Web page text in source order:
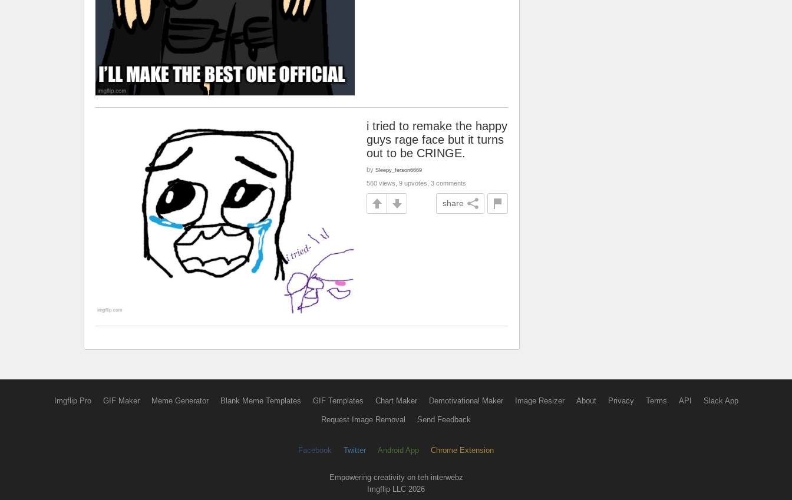
i tried to remake the happy
guys rage face but it turns
out to be CRINGE.
by Sleepy_ferson6669
560 views, 9 upvotes, 3 comments
share
Imgflip Pro GIF Maker Meme Generator Blank Meme Templates GIF Templates Chart Maker Demotivational Maker Image Resizer About Privacy Terms API Slack App
Request Image Removal Send Feedback
Facebook Twitter Android App Chrome Extension
Empowering creativity on teh interwebz
Imgflip LLC 2026